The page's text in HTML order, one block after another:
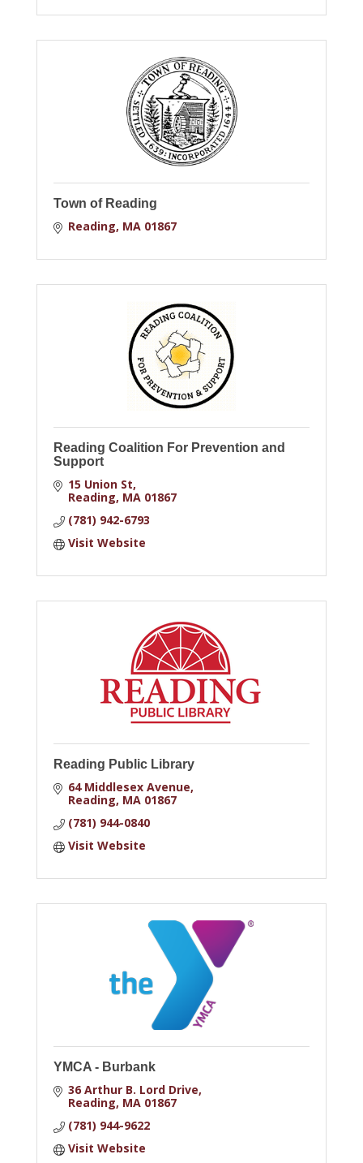
Town of Reading
Reading MA 01867
Reading Coalition For Prevention and
Support
15 Union St
Reading MA 01867
(781) 942-6793
Visit Website
Reading Public Library
64 Middlesex Avenue
Reading MA 01867
(781) 944-0840
Visit Website
YMCA - Burbank
36 Arthur B. Lord Drive
Reading MA 01867
(781) 944-9622
Visit Website